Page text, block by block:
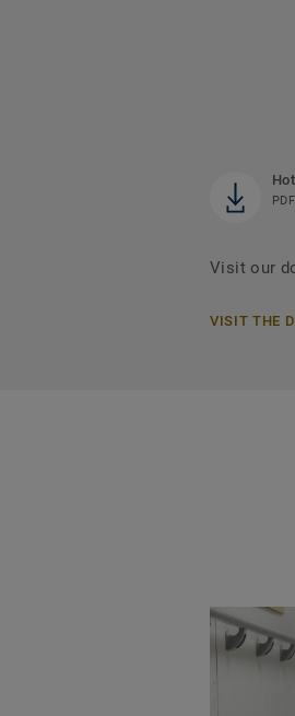
PDF
Visit our
VISIT THE